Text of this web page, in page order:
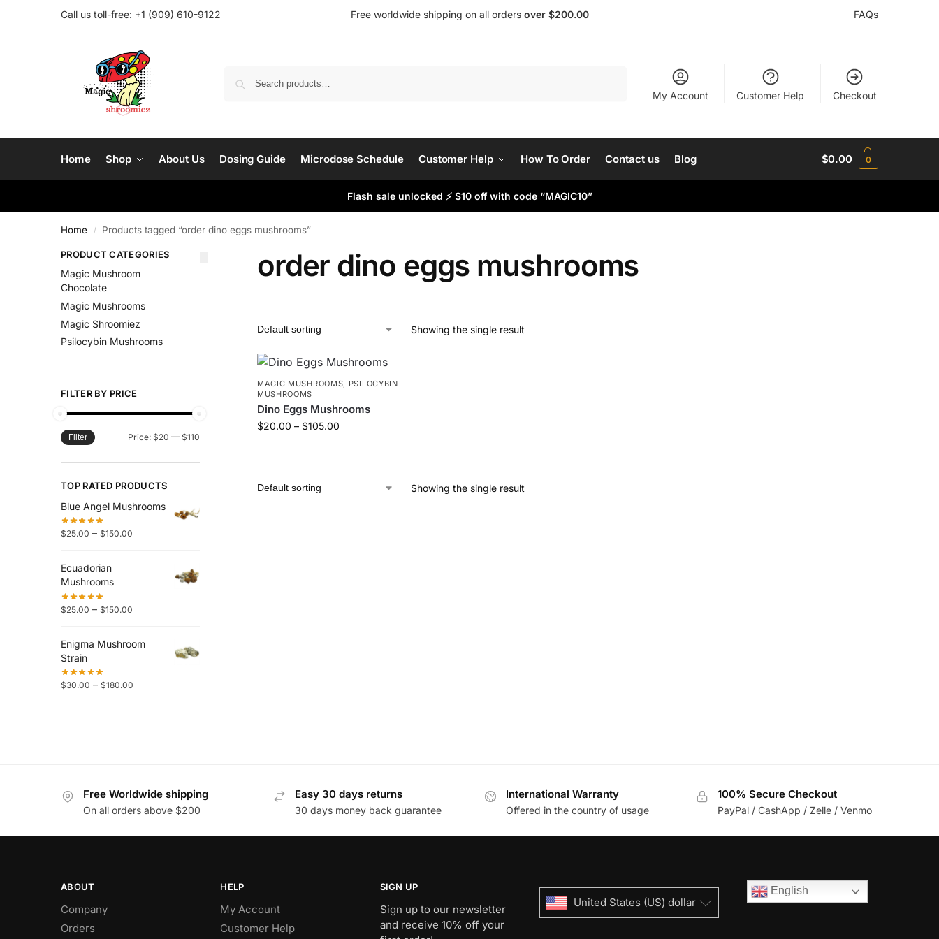
Call us toll-free: ‪ +1 (909) 610-9122‬ Free worldwide shipping on all orders over $200.00 FAQs
My Account Customer Help Checkout
Home Shop About Us Dosing Guide Microdose Schedule Customer Help How To Order Contact us Blog $0.00 0
Flash sale unlocked ⚡ $10 off with code “MAGIC10”
Home / Products tagged “order dino eggs mushrooms”
order dino eggs mushrooms
Showing the single result
MAGIC MUSHROOMS, PSILOCYBIN
MUSHROOMS
Dino Eggs Mushrooms
$20.00 – $105.00
Showing the single result
PRODUCT CATEGORIES
Magic Mushroom
Chocolate
Magic Mushrooms
Magic Shroomiez
Psilocybin Mushrooms
FILTER BY PRICE
Filter Price: $20 — $110
TOP RATED PRODUCTS
Blue Angel Mushrooms
$25.00 – $150.00
Ecuadorian
Mushrooms
$25.00 – $150.00
Enigma Mushroom
Strain
$30.00 – $180.00
Free Worldwide shipping
On all orders above $200
Easy 30 days returns
30 days money back guarantee
International Warranty
Offered in the country of usage
100% Secure Checkout
PayPal / CashApp / Zelle / Venmo
ABOUT
Company
Orders
HELP
My Account
Customer Help
SIGN UP
Sign up to our newsletter
and receive 10% off your
United States (US) dollar
English